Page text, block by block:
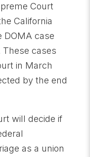
Court
California
DOMA case
These cases
in March
by the end
will decide if
as a union